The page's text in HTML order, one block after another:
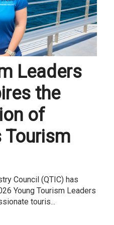
Leaders
the
of
Tourism
Council (QTIC) has
Young Tourism Leaders
touris...